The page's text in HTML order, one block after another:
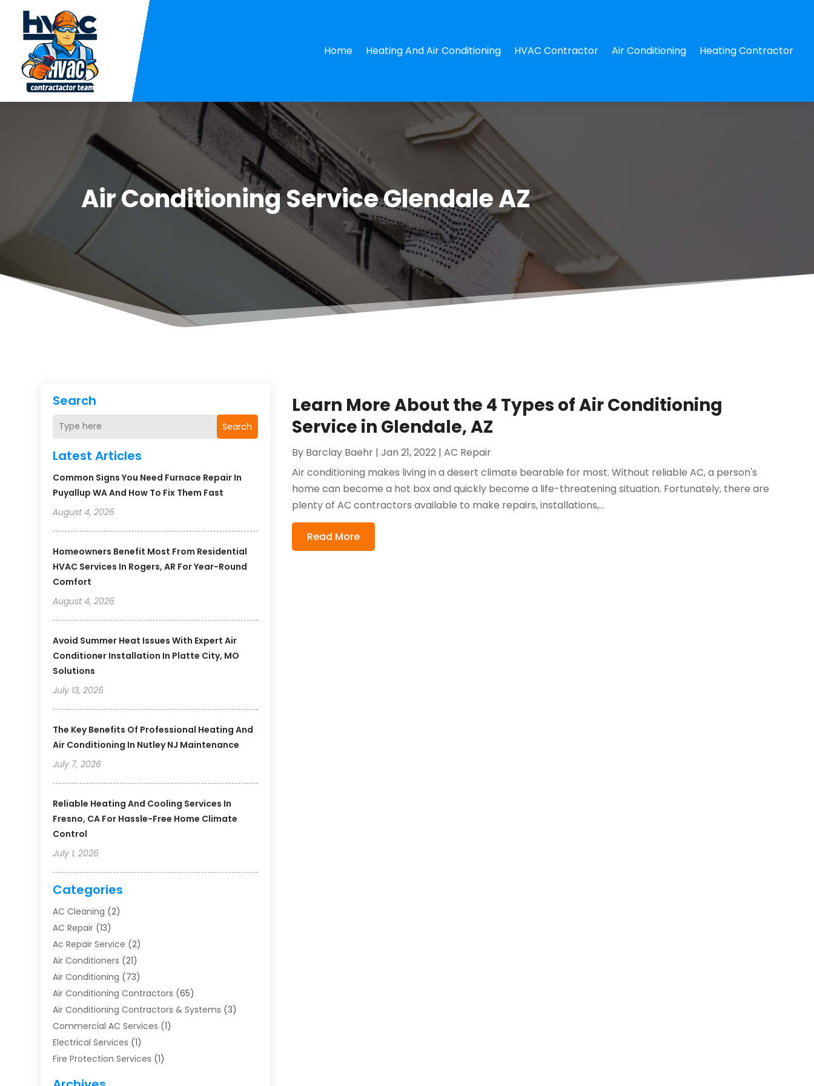
Home Heating And Air Conditioning HVAC Contractor Air Conditioning Heating Contractor
Air Conditioning Service Glendale AZ
Search
Search
Latest Articles
Common Signs You Need Furnace Repair In
Puyallup WA And How To Fix Them Fast
August 4, 2026
Homeowners Benefit Most From Residential
HVAC Services In Rogers, AR For Year-Round
Comfort
August 4, 2026
Avoid Summer Heat Issues With Expert Air
Conditioner Installation In Platte City, MO
Solutions
July 13, 2026
The Key Benefits Of Professional Heating And
Air Conditioning In Nutley NJ Maintenance
July 7, 2026
Reliable Heating And Cooling Services In
Fresno, CA For Hassle-Free Home Climate
Control
July 1, 2026
Categories
AC Cleaning (2)
AC Repair (13)
Ac Repair Service (2)
Air Conditioners (21)
Air Conditioning (73)
Air Conditioning Contractors (65)
Air Conditioning Contractors & Systems (3)
Commercial AC Services (1)
Electrical Services (1)
Fire Protection Services (1)
Learn More About the 4 Types of Air Conditioning
Service in Glendale, AZ
By Barclay Baehr |Jan 21, 2022 |AC Repair
Air conditioning makes living in a desert climate bearable for most. Without reliable AC, a person's
home can become a hot box and quickly become a life-threatening situation. Fortunately, there are
plenty of AC contractors available to make repairs, installations,...
Read More